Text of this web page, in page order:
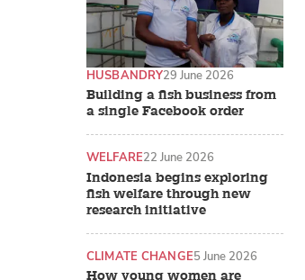
Building a fish business from
a single Facebook order
HUSBANDRY29 June 2026
Indonesia begins exploring
fish welfare through new
research initiative
WELFARE22 June 2026
How young women are
CLIMATE CHANGE5 June 2026